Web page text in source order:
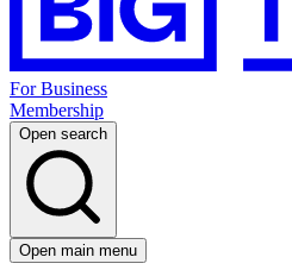
For Business
Membership
Open search
Open main menu